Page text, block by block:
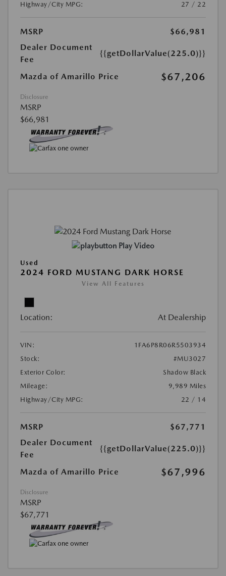
Highway/City MPG:
27 / 22
MSRP
$66,981
Dealer Document
Fee
{{getDollarValue(225.0)}}
Mazda of Amarillo Price $67,206
Disclosure
MSRP
$66,981
Play Video
Used
2024 FORD MUSTANG DARK HORSE
View All Features
Location: At Dealership
VIN:
1FA6P8R06R5503934
Stock:
#MU3027
Exterior Color:
Shadow Black
Mileage:
9,989 Miles
Highway/City MPG:
22 / 14
MSRP
$67,771
Dealer Document
Fee
{{getDollarValue(225.0)}}
Mazda of Amarillo Price $67,996
Disclosure
MSRP
$67,771